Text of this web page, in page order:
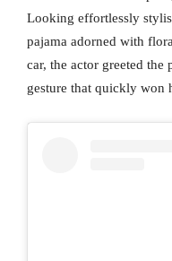
Looking effortlessly
pajama adorned with
car, the actor greeted the
gesture that quickly won